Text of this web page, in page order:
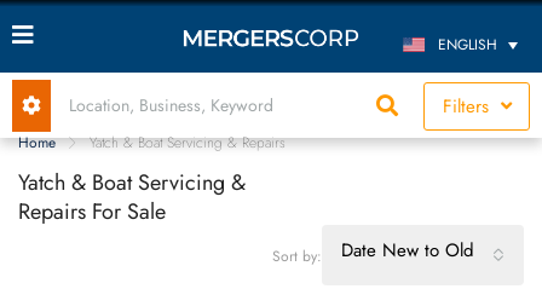
ENGLISH
Filters
Home Yatch & Boat Servicing & Repairs
Yatch & Boat Servicing &
Repairs For Sale
Sort by: Date New to Old